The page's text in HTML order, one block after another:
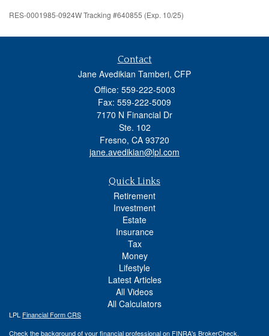
RES-0001985-0924W Tracking #640855 (Exp. 10/25)
Contact
Jane Avedikian Tamberi, CFP
Office: 559-222-5003
Fax: 559-222-5009
7170 N Financial Dr
Ste. 102
Fresno, CA 93720
jane.avedikian@lpl.com
Quick Links
Retirement
Investment
Estate
Insurance
Tax
Money
Lifestyle
Latest Articles
All Videos
All Calculators
LPL Financial Form CRS
Check the background of your financial professional on FINRA's BrokerCheck.